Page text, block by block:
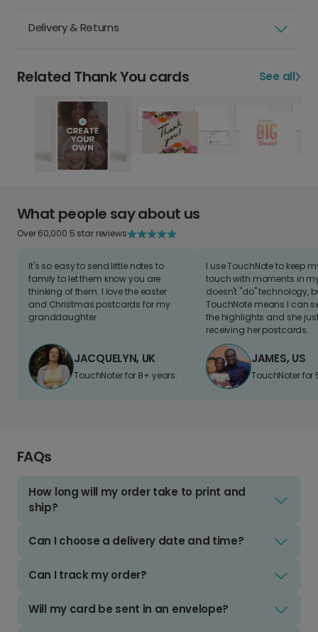
Delivery & Returns
Related Thank You cards See all
What people say about us
Over 60,000 5 star reviews
It's so easy to send little notes to
family to let them know you are
thinking of them. I love the easter
and Christmas postcards for my
granddaughter
JACQUELYN, UK
TouchNoter for 8+ years.
I use TouchNote to keep
touch with moments in
doesn't "do" technology,
TouchNote means I can
the highlights and she
receiving her postcards.
JAMES, US
TouchNoter for
FAQs
How long will my order take to print and
ship?
Can I choose a delivery date and time?
Can I track my order?
Will my card be sent in an envelope?